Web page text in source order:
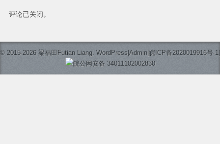
评论已关闭。
© 2015-2026 梁福田Futian Liang. WordPress|Admin|皖ICP备2020019916号-1|
皖公网安备 34011102002830